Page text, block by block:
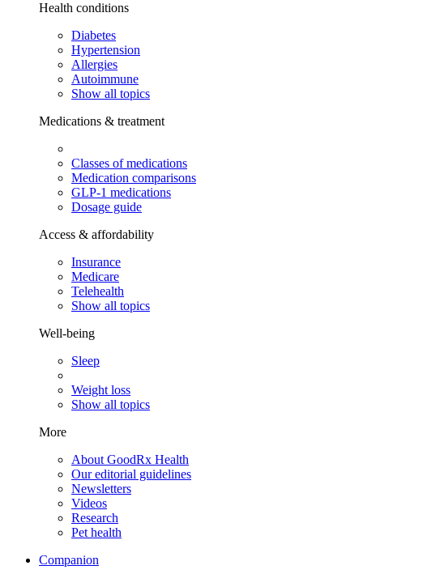
Health conditions
Diabetes
Hypertension
Allergies
Autoimmune
Show all topics
Medications & treatment
Classes of medications
Medication comparisons
GLP-1 medications
Dosage guide
Access & affordability
Insurance
Medicare
Telehealth
Show all topics
Well-being
Sleep
Weight loss
Show all topics
More
About GoodRx Health
Our editorial guidelines
Newsletters
Videos
Research
Pet health
Companion